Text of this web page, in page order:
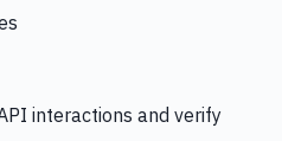
interactions and verify